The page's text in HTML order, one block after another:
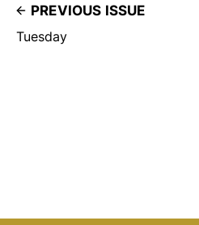
PREVIOUS ISSUE
Tuesday